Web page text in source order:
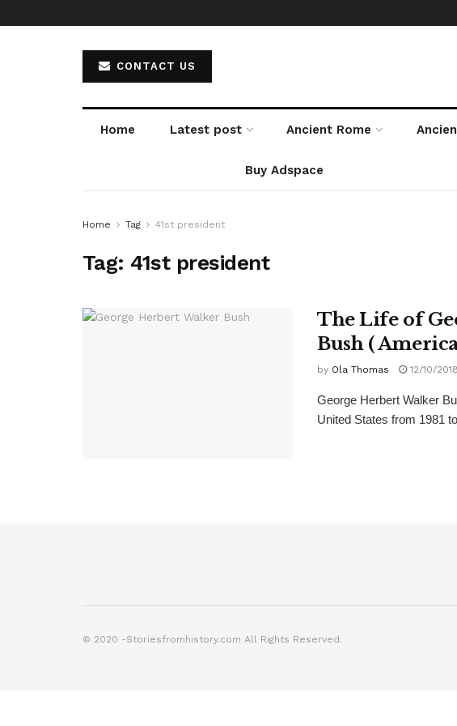
CONTACT US
Home Latest post Ancient Rome
Buy Adspace
Home Tag 41st president
Tag: 41st president
The Life of
Bush (
by Ola Thomas 12/10/2018
George Herbert Walker
United States from 1981
© 2020 -Storiesfromhistory.com All Rights Reserved.